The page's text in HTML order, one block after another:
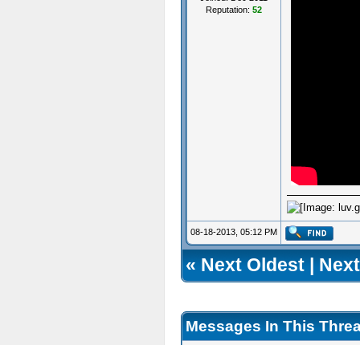
Reputation: 52
08-18-2013, 05:12 PM
«Next Oldest|
Messages In This